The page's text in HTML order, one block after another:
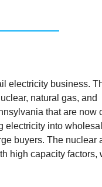
electricity business.
natural gas, and
that are now
electricity into
buyers. The nuclear
high capacity factors,